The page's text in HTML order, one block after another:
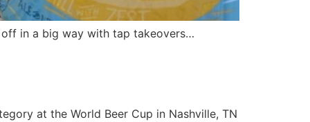
off in a big way with tap takeovers…
at the World Beer Cup in Nashville, TN